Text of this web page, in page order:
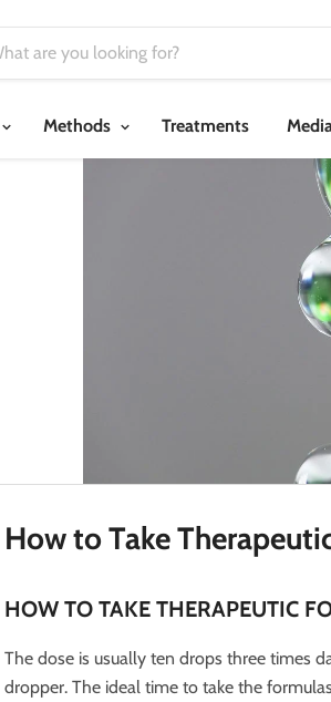
Methods Treatments
How to Take
HOW TO TAKE THERAPEUTIC
The dose is usually ten drops three times
dropper. The ideal time to take the